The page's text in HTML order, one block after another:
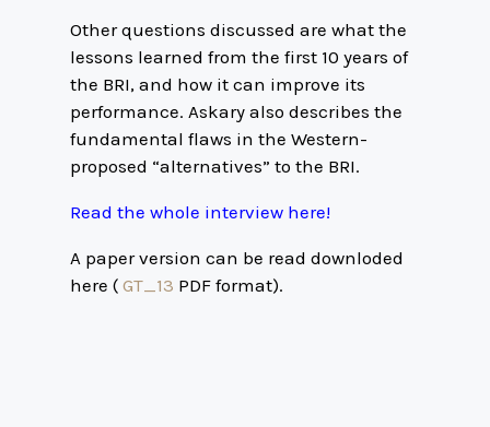
Other questions discussed are what the
lessons learned from the first 10 years of
the BRI, and how it can improve its
performance. Askary also describes the
fundamental flaws in the Western-
proposed “alternatives” to the BRI.
Read the whole interview here!
A paper version can be read downloded
here ( GT_13 PDF format).